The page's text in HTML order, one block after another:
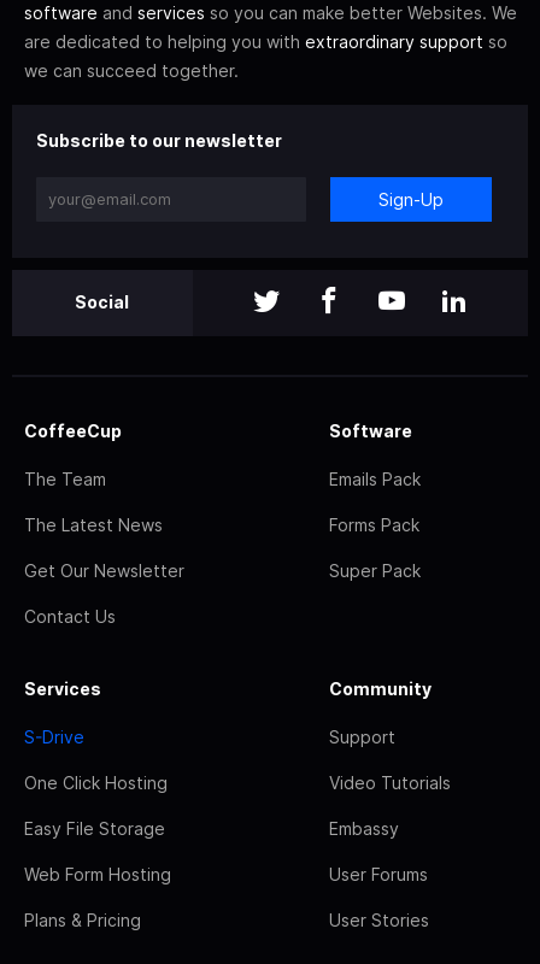
software and services so you can make better Websites. We
are dedicated to helping you with extraordinary support so
we can succeed together.
Subscribe to our newsletter
Sign-Up
Social
CoffeeCup
The Team
The Latest News
Get Our Newsletter
Contact Us
Software
Emails Pack
Forms Pack
Super Pack
Services
S-Drive
One Click Hosting
Easy File Storage
Web Form Hosting
Plans & Pricing
Community
Support
Video Tutorials
Embassy
User Forums
User Stories